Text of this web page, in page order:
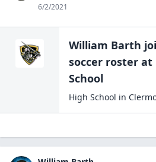
6/2/2021
William Barth
soccer roster at
School
High School in